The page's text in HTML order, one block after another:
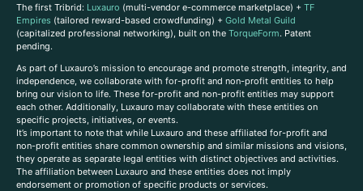
The first Tribrid: Luxauro (multi-vendor e-commerce marketplace) + TF
Empires (tailored reward-based crowdfunding) + Gold Metal Guild
(capitalized professional networking), built on the TorqueForm. Patent
pending.
As part of Luxauro’s mission to encourage and promote strength, integrity, and
independence, we collaborate with for-profit and non-profit entities to help
bring our vision to life. These for-profit and non-profit entities may support
each other. Additionally, Luxauro may collaborate with these entities on
specific projects, initiatives, or events.
It’s important to note that while Luxauro and these affiliated for-profit and
non-profit entities share common ownership and similar missions and visions,
they operate as separate legal entities with distinct objectives and activities.
The affiliation between Luxauro and these entities does not imply
endorsement or promotion of specific products or services.